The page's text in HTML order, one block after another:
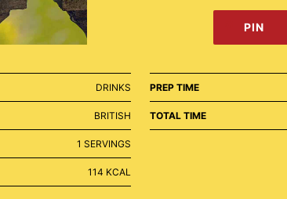
PIN
DRINKS
BRITISH
1 SERVINGS
114 KCAL
PREP TIME
TOTAL TIME